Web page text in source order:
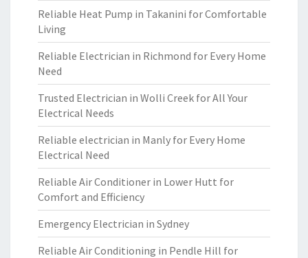
Reliable Heat Pump in Takanini for Comfortable
Living
Reliable Electrician in Richmond for Every Home
Need
Trusted Electrician in Wolli Creek for All Your
Electrical Needs
Reliable electrician in Manly for Every Home
Electrical Need
Reliable Air Conditioner in Lower Hutt for
Comfort and Efficiency
Emergency Electrician in Sydney
Reliable Air Conditioning in Pendle Hill for